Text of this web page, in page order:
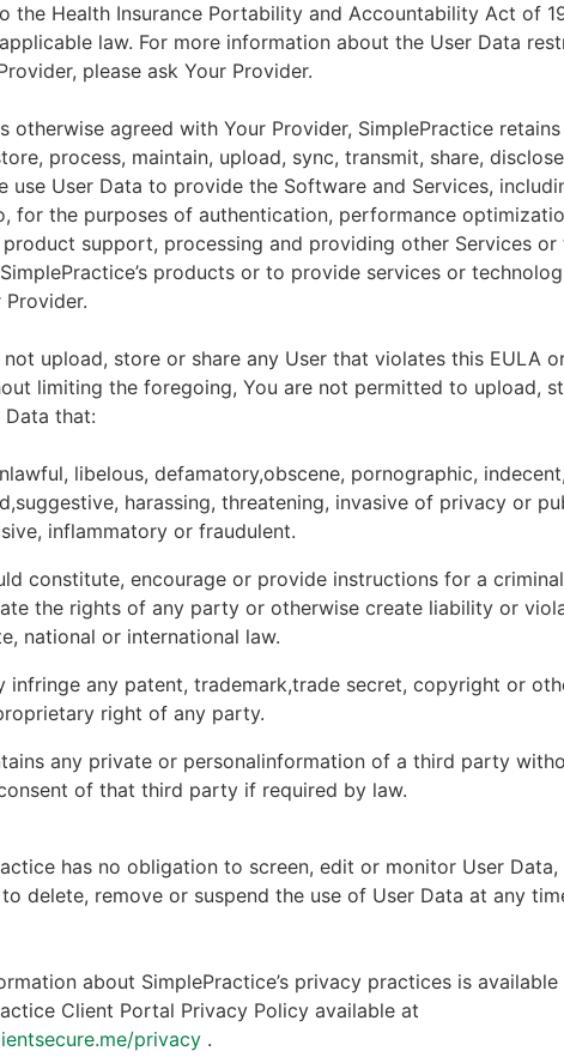
the Health Insurance Portability and Accountability Act of
law. For more information about the User Data
please ask Your Provider.
otherwise agreed with Your Provider, SimplePractice
process, maintain, upload, sync, transmit, share,
use User Data to provide the Software and Services,
for the purposes of authentication, performance
product support, processing and providing other Services
products or to provide services or
Provider.
not upload, store or share any User that violates this EULA
limiting the foregoing, You are not permitted to upload,
Data that:
libelous, defamatory,obscene, pornographic,
harassing, threatening, invasive of privacy or
inflammatory or fraudulent.
constitute, encourage or provide instructions for a
the rights of any party or otherwise create liability or
national or international law.
infringe any patent, trademark,trade secret, copyright or
right of any party.
any private or personalinformation of a third party
of that third party if required by law.
has no obligation to screen, edit or monitor User
delete, remove or suspend the use of User Data at any
about SimplePractice’s privacy practices is available
Client Portal Privacy Policy available at
privacy .